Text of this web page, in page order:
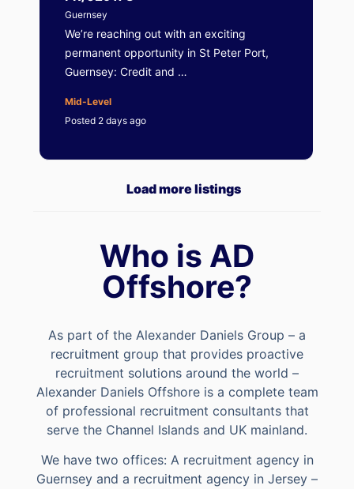
Guernsey
We’re reaching out with an exciting
permanent opportunity in St Peter Port,
Guernsey: Credit and …
Mid-Level
Posted 2 days ago
Load more listings
Who is AD
Offshore?
As part of the Alexander Daniels Group – a
recruitment group that provides proactive
recruitment solutions around the world –
Alexander Daniels Offshore is a complete team
of professional recruitment consultants that
serve the Channel Islands and UK mainland.
We have two offices: A recruitment agency in
Guernsey and a recruitment agency in Jersey –